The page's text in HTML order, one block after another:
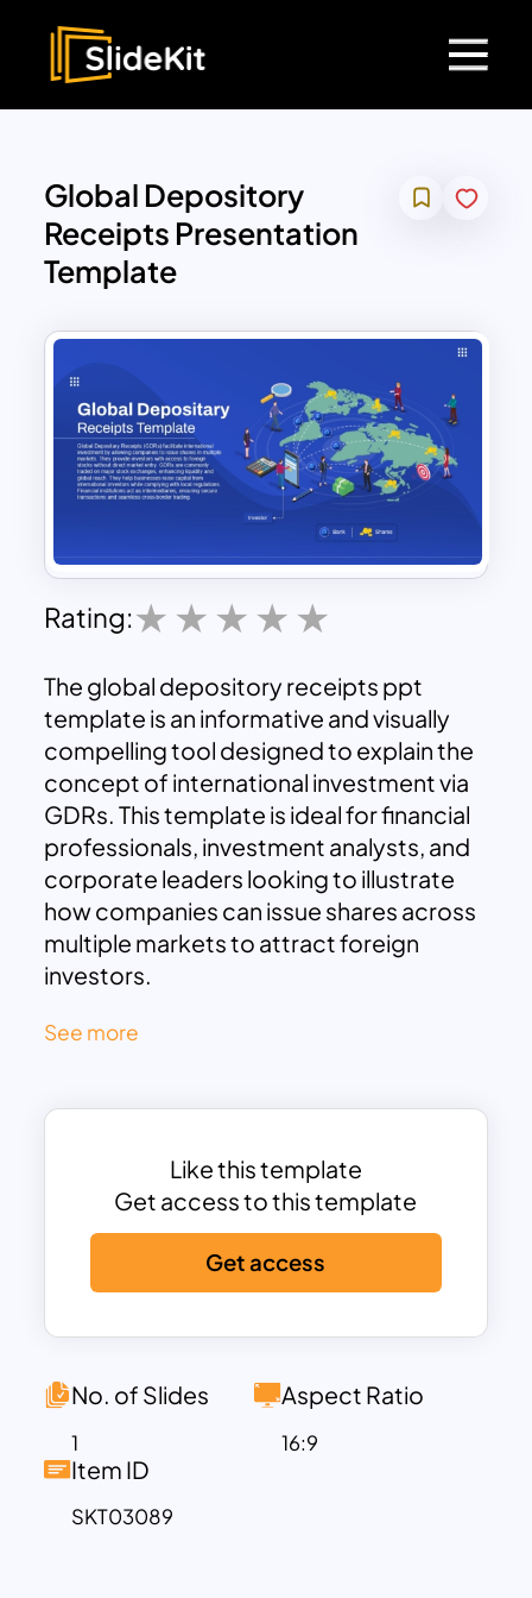
Global Depository
Receipts Presentation
Template
Rating:
The global depository receipts ppt
template is an informative and visually
compelling tool designed to explain the
concept of international investment via
GDRs. This template is ideal for financial
professionals, investment analysts, and
corporate leaders looking to illustrate
how companies can issue shares across
multiple markets to attract foreign
investors.
with a world map visualization to
Clear infographic layoutexplaining the
flow of investment, intermediaries, and
market participation.
Customizable content areas
key aspects of GDRs, including liquidity,
market access, and compliance.
investors, banks, and stock exchange
Fully editable in PowerPoint and
Google Slides
customization.
See more
Like this template
Get access to this template
Get access
No. of Slides
1
Aspect Ratio
16:9
Item ID
SKT03089